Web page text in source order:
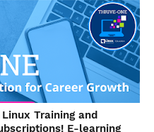
Training and
E-learning